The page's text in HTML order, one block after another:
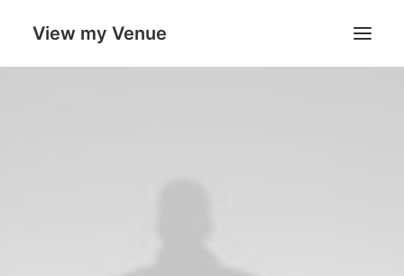
View my Venue